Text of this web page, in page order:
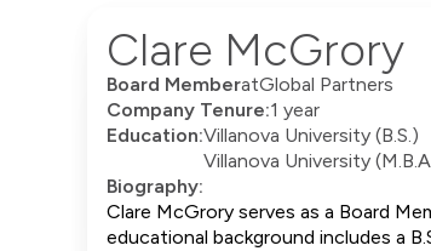
Clare McGrory
Board MemberatGlobal Partners
Company Tenure:1 year
Education:Villanova University (B.S.)
Villanova University
Biography:
Clare McGrory serves as a Board
educational background includes a